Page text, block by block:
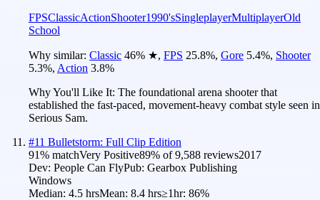
FPSClassicActionShooter1990'sSingleplayerMultiplayerOld
School
Why similar: Classic 46% ★, FPS 25.8%, Gore 5.4%, Shooter
5.3%, Action 3.8%
Why You'll Like It: The foundational arena shooter that
established the fast-paced, movement-heavy combat style seen in
Serious Sam.
#11 Bulletstorm: Full Clip Edition
91% matchVery Positive89% of9,588 reviews2017
Dev: People Can FlyPub: Gearbox Publishing
Windows
Median: 4.5 hrsMean: 8.4 hrs≥1hr: 86%